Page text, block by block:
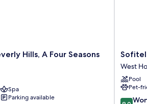
Hills, A Four Seasons
Spa
Parking available
Sofitel
LA
at
Beverly
Hills
West
Sofitel
West
Pool
Pet-
9.0